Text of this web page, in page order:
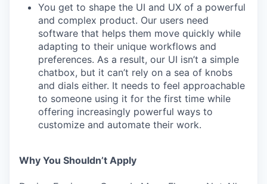
You get to shape the UI and UX of a powerful
and complex product. Our users need
software that helps them move quickly while
adapting to their unique workflows and
preferences. As a result, our UI isn’t a simple
chatbox, but it can’t rely on a sea of knobs
and dials either. It needs to feel approachable
to someone using it for the first time while
offering increasingly powerful ways to
customize and automate their work.
Why You Shouldn’t Apply